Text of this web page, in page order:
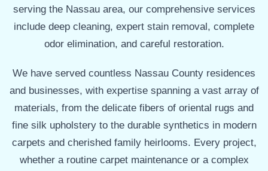
serving the Nassau area, our comprehensive services
include deep cleaning, expert stain removal, complete
odor elimination, and careful restoration.
We have served countless Nassau County residences
and businesses, with expertise spanning a vast array of
materials, from the delicate fibers of oriental rugs and
fine silk upholstery to the durable synthetics in modern
carpets and cherished family heirlooms. Every project,
whether a routine carpet maintenance or a complex